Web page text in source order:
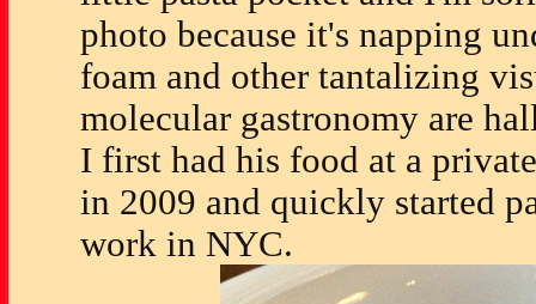
photo because it's napping
foam and other tantalizing
molecular gastronomy are
I first had his food at a
in 2009 and quickly started
work in NYC.